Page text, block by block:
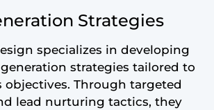
Strategies
specializes in developing
strategies tailored to
objectives. Through targeted
lead nurturing tactics, they